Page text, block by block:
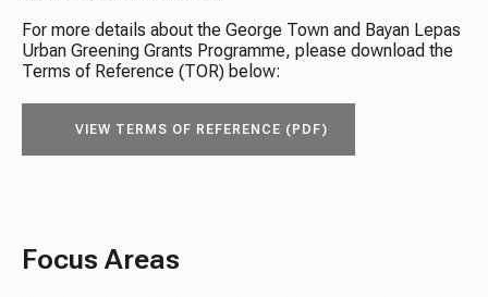
For more details about the George Town and Bayan Lepas
Urban Greening Grants Programme, please download the
Terms of Reference (TOR) below:
VIEW TERMS OF REFERENCE (PDF)
Focus Areas